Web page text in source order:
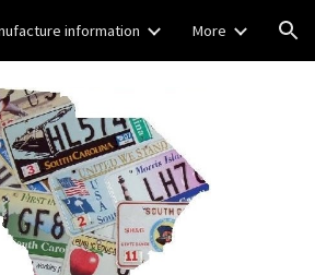
information More